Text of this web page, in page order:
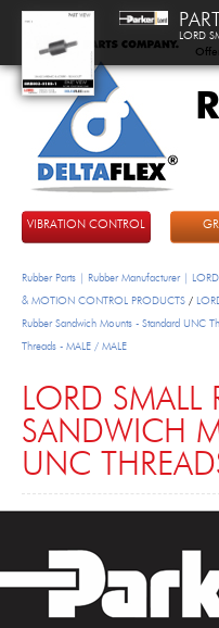
VIBRATION CONTROL
Rubber Parts | Rubber Manufacturer |
& MOTION CONTROL PRODUCTS /
Rubber Sandwich Mounts - Standard UNC
Threads - MALE / MALE
LORD SMALL
SANDWICH
UNC
LORD